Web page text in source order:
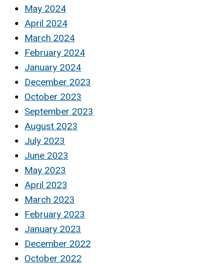
May 2024
April 2024
March 2024
February 2024
January 2024
December 2023
October 2023
September 2023
August 2023
July 2023
June 2023
May 2023
April 2023
March 2023
February 2023
January 2023
December 2022
October 2022